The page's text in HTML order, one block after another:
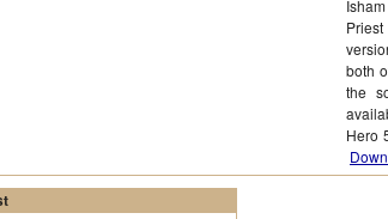
both
the
Hero